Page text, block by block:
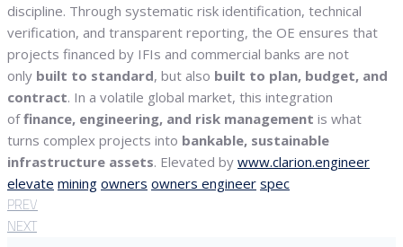
discipline. Through systematic risk identification, technical
verification, and transparent reporting, the OE ensures that
projects financed by IFIs and commercial banks are not
only built to standard, but also built to plan, budget, and
contract. In a volatile global market, this integration
offinance, engineering, and risk management is what
turns complex projects into bankable, sustainable
infrastructure assets. Elevated by www.clarion.engineer
elevate mining owners owners engineer spec
PREV
NEXT